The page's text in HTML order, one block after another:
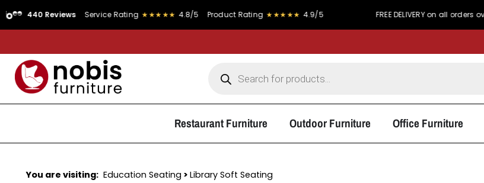
Service Rating ★★★★★ 4.8/5 Product Rating ★★★★★ 4.9/5 FREE DELIVERY on all orders over £300
Restaurant Furniture Outdoor Furniture Office Furniture
You are visiting: Education Seating > Library Soft Seating